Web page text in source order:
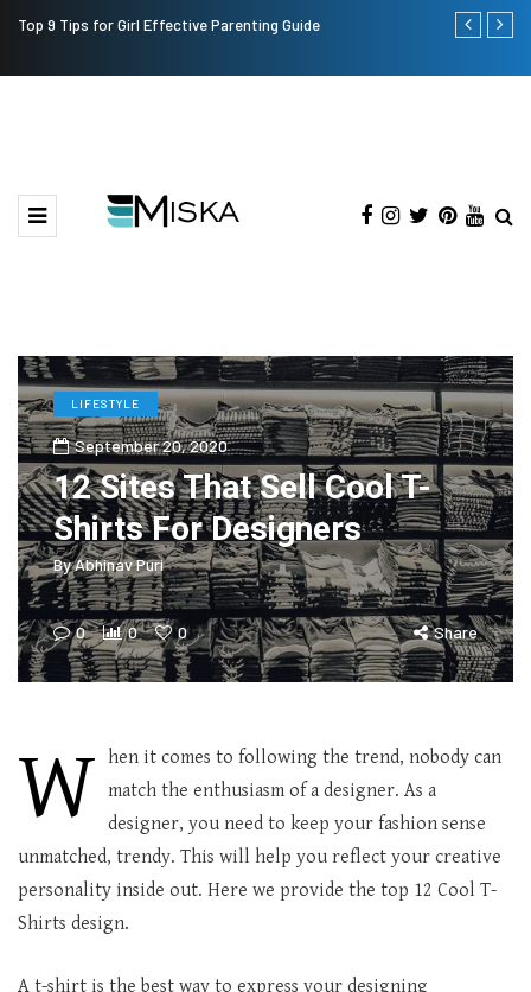
Top 9 Tips for Girl Effective Parenting Guide
Which is
LIFESTYLE
September 20, 2020
12 Sites That Sell Cool T-
Shirts For Designers
ByAbhinav Puri
0 0 0 Share
W hen it comes to following the trend, nobody can
match the enthusiasm of a designer. As a
designer, you need to keep your fashion sense
unmatched, trendy. This will help you reflect your creative
personality inside out. Here we provide the top 12 Cool T-
Shirts design.
A t-shirt is the best way to express your designing